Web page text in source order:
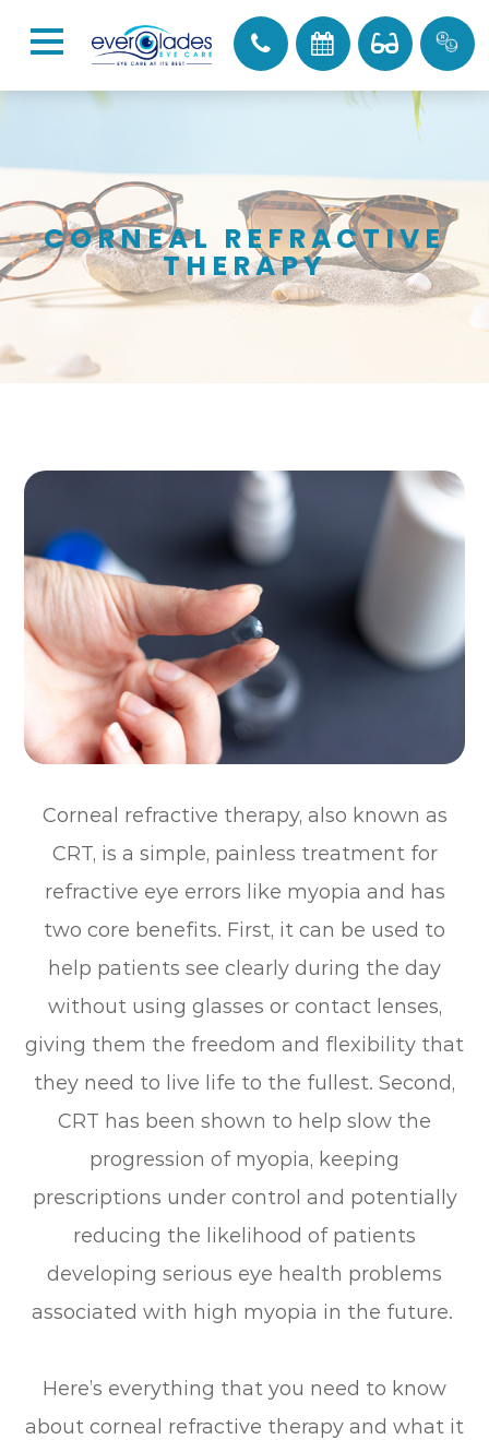
CORNEAL REFRACTIVE
THERAPY
Corneal refractive therapy, also known as
CRT, is a simple, painless treatment for
refractive eye errors like myopia and has
two core benefits. First, it can be used to
help patients see clearly during the day
without using glasses or contact lenses,
giving them the freedom and flexibility that
they need to live life to the fullest. Second,
CRT has been shown to help slow the
progression of myopia, keeping
prescriptions under control and potentially
reducing the likelihood of patients
developing serious eye health problems
associated with high myopia in the future.
Here’s everything that you need to know
about corneal refractive therapy and what it